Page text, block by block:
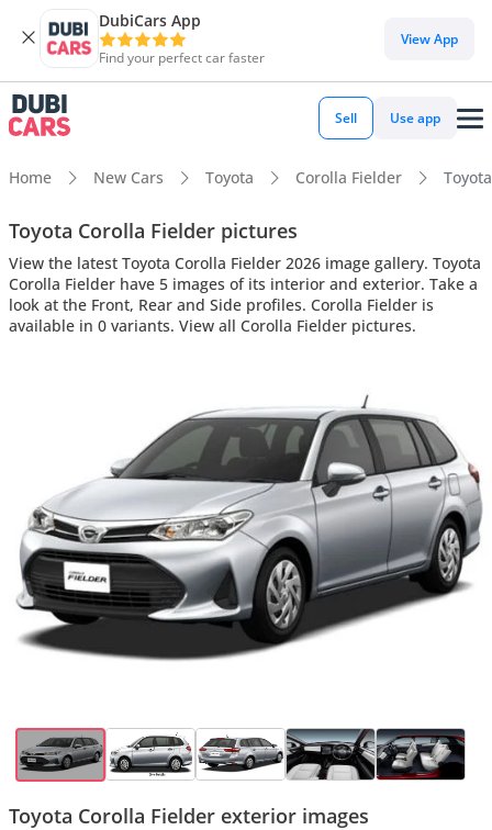
DubiCars App
Find your perfect car faster
View App
Sell Use app
Home New Cars Toyota Corolla Fielder
Toyota Corolla Fielder pictures
View the latest Toyota Corolla Fielder 2026 image gallery. Toyota
Corolla Fielder have 5 images of its interior and exterior. Take a
look at the Front, Rear and Side profiles. Corolla Fielder is
available in 0 variants. View all Corolla Fielder pictures.
Toyota Corolla Fielder exterior images